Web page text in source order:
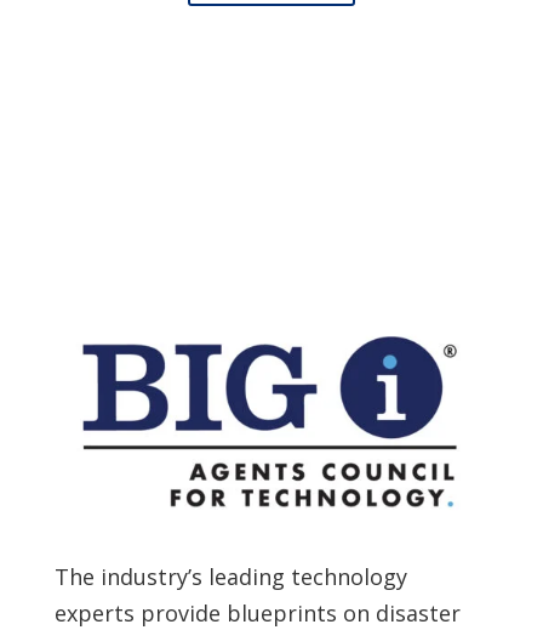
The industry’s leading technology
experts provide blueprints on disaster